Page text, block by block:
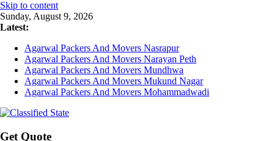
Skip to content
Sunday, August 9, 2026
Latest:
Agarwal Packers And Movers Nasrapur
Agarwal Packers And Movers Narayan Peth
Agarwal Packers And Movers Mundhwa
Agarwal Packers And Movers Mukund Nagar
Agarwal Packers And Movers Mohammadwadi
Get Quote